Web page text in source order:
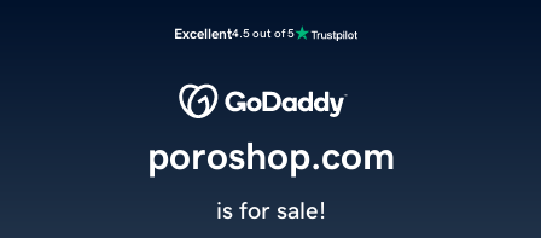
Excellent4.5 out of 5
poroshop.com
is for sale!